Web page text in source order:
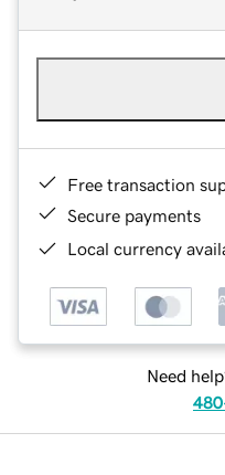
Free transaction
Secure payments
Local currency
Need